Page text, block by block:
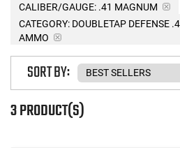
CALIBER/GAUGE: .41 MAGNUM
CATEGORY: DOUBLETAP DEFENSE
AMMO
3 PRODUCT(S)
SORT BY: